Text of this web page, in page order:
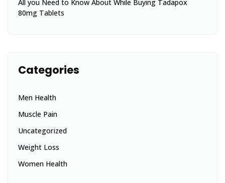
All you Need to Know About While Buying Tadapox
80mg Tablets
Categories
Men Health
Muscle Pain
Uncategorized
Weight Loss
Women Health